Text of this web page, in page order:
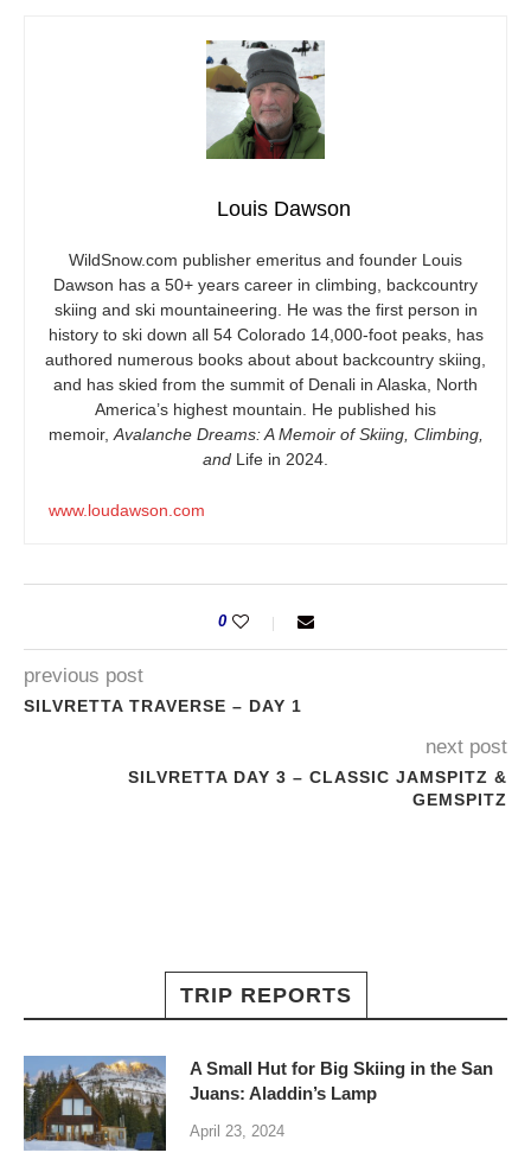
Louis Dawson
WildSnow.com publisher emeritus and founder Louis
Dawson has a 50+ years career in climbing, backcountry
skiing and ski mountaineering. He was the first person in
history to ski down all 54 Colorado 14,000-foot peaks, has
authored numerous books about about backcountry skiing,
and has skied from the summit of Denali in Alaska, North
America’s highest mountain. He published his
memoir, Avalanche Dreams: A Memoir of Skiing, Climbing,
and Life in 2024.
www.loudawson.com
0
previous post
SILVRETTA TRAVERSE – DAY 1
next post
SILVRETTA DAY 3 – CLASSIC JAMSPITZ &
GEMSPITZ
TRIP REPORTS
A Small Hut for Big Skiing in the San
Juans: Aladdin’s Lamp
April 23, 2024